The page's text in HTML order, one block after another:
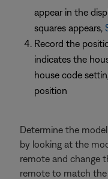
appear in the
squares appears,
Record the
indicates the
house code
position
Determine the
by looking at the
remote and change
remote to match the